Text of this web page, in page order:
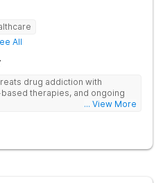
All
drug addiction with
therapies, and ongoing
... View More